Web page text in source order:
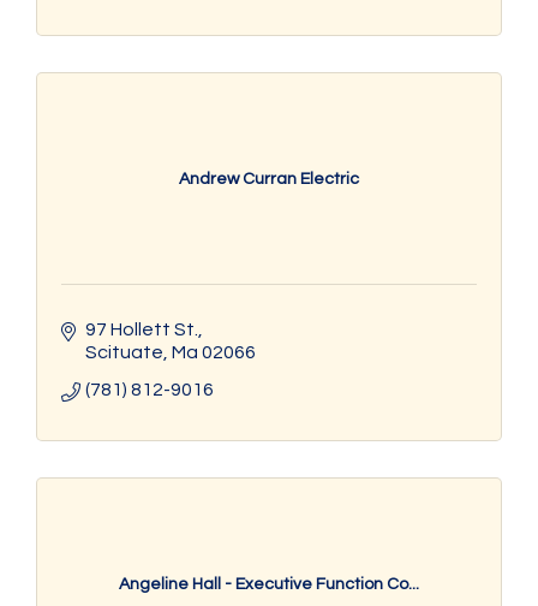
Andrew Curran Electric
97 Hollett St.
Scituate Ma 02066
(781) 812-9016
Angeline Hall - Executive Function Co...